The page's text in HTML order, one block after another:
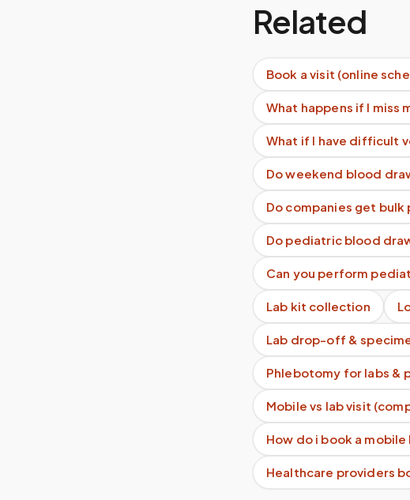
Related
Book a visit (online
What happens if I miss
What if I have difficult
Do weekend blood
Do companies get
Do pediatric blood
Can you perform
Lab kit collection
Lab drop-off &
Phlebotomy for labs &
Mobile vs lab visit
How do i book a
Healthcare providers